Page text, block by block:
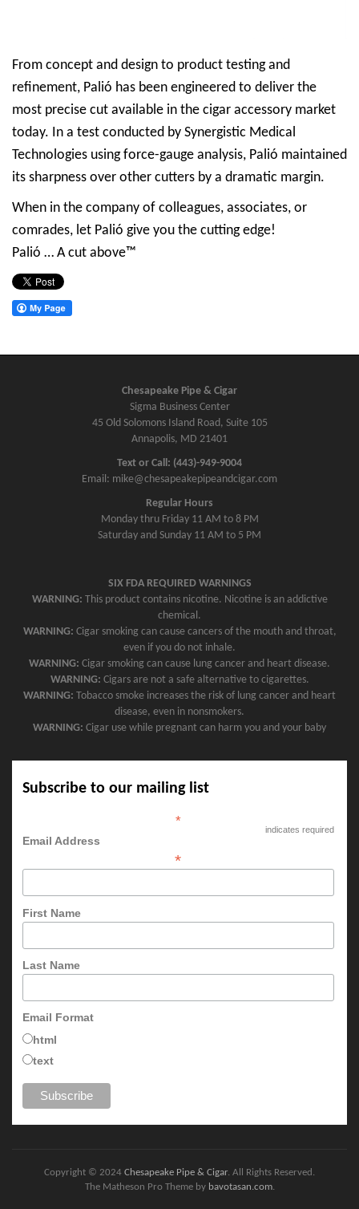
From concept and design to product testing and
refinement, Palió has been engineered to deliver the
most precise cut available in the cigar accessory market
today. In a test conducted by Synergistic Medical
Technologies using force-gauge analysis, Palió maintained
its sharpness over other cutters by a dramatic margin.
When in the company of colleagues, associates, or
comrades, let Palió give you the cutting edge!
Palió … A cut above™
Chesapeake Pipe & Cigar
Sigma Business Center
45 Old Solomons Island Road, Suite 105
Annapolis, MD 21401
Text or Call: (443)-949-9004
Email: mike@chesapeakepipeandcigar.com
Regular Hours
Monday thru Friday 11 AM to 8 PM
Saturday and Sunday 11 AM to 5 PM
SIX FDA REQUIRED WARNINGS
WARNING: This product contains nicotine. Nicotine is an addictive
chemical.
WARNING: Cigar smoking can cause cancers of the mouth and throat,
even if you do not inhale.
WARNING: Cigar smoking can cause lung cancer and heart disease.
WARNING: Cigars are not a safe alternative to cigarettes.
WARNING: Tobacco smoke increases the risk of lung cancer and heart
disease, even in nonsmokers.
WARNING: Cigar use while pregnant can harm you and your baby
Subscribe to our mailing list
*
indicates required
Email Address
*
First Name
Last Name
Email Format
html
text
Copyright © 2024 Chesapeake Pipe & Cigar. All Rights Reserved.
The Matheson Pro Theme by bavotasan.com.